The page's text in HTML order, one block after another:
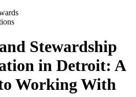
Stewardship
in Detroit: A
Working With